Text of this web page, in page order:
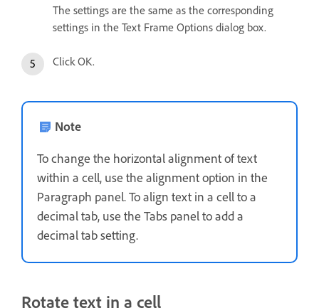
The settings are the same as the corresponding
settings in the Text Frame Options dialog box.
Click OK.
Note
To change the horizontal alignment of text
within a cell, use the alignment option in the
Paragraph panel. To align text in a cell to a
decimal tab, use the Tabs panel to add a
decimal tab setting.
Rotate text in a cell